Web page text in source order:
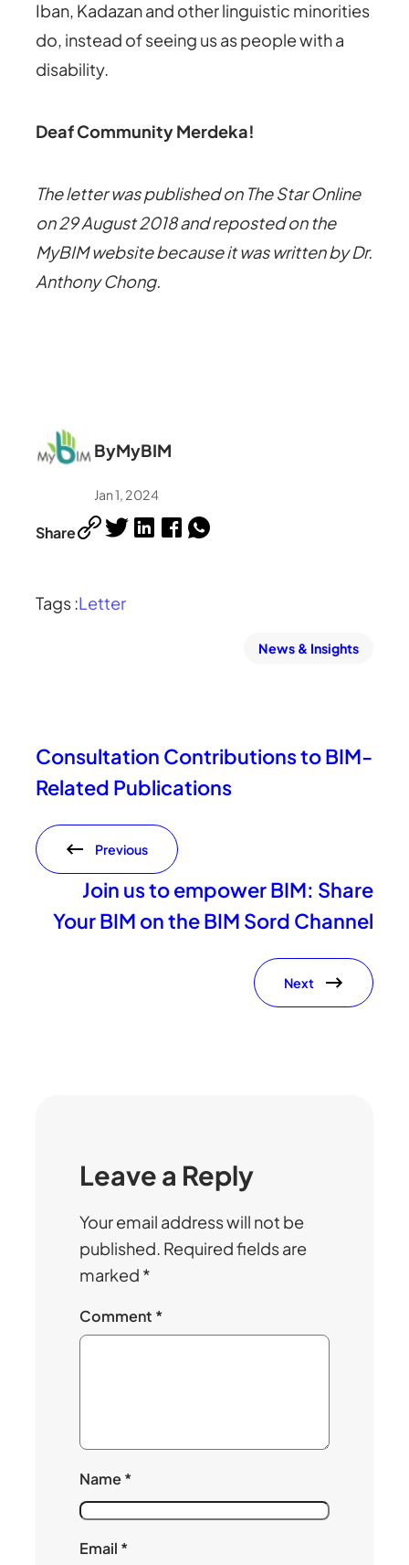
Iban, Kadazan and other linguistic minorities
do, instead of seeing us as people with a
disability.
Deaf Community Merdeka!
The letter was published on The Star Online
on 29 August 2018 and reposted on the
MyBIM website because it was written by Dr.
Anthony Chong.
ByMyBIM
Jan 1, 2024
Share
Tags :Letter
News & Insights
Consultation Contributions to BIM-
Related Publications
Previous
Join us to empower BIM: Share
Your BIM on the BIM Sord Channel
Next
Leave a Reply
Your email address will not be
published. Required fields are
marked *
Comment *
Name*
Email *